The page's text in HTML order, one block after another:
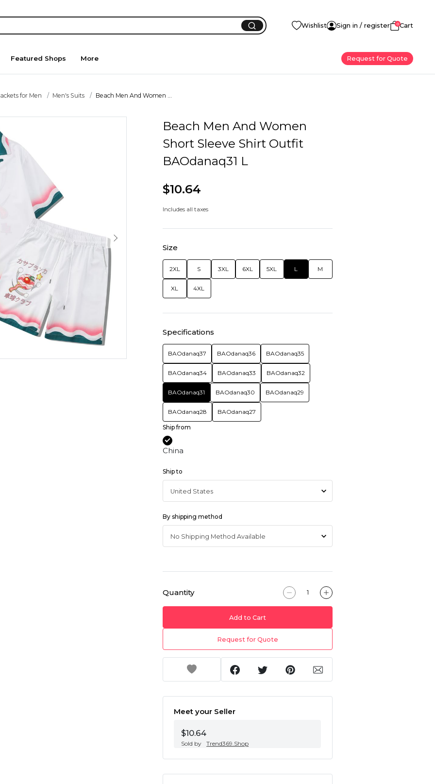
Wishlist Sign in / register 0Cart
Featured Shops More Request for Quote
for Men Men's Suits Beach Men And Women ...
Beach Men And Women
Short Sleeve Shirt Outfit
BAOdanaq31 L
$10.64
Includes all taxes
Size
2XL S 3XL 6XL 5XL L M
XL 4XL
Specifications
BAOdanaq37 BAOdanaq36 BAOdanaq35
BAOdanaq34 BAOdanaq33 BAOdanaq32
BAOdanaq31 BAOdanaq30 BAOdanaq29
BAOdanaq28 BAOdanaq27
Ship from
China
Ship to
By shipping method
Quantity
Add to Cart
Request for Quote
Meet your Seller
$10.64
Sold by Trend369.Shop